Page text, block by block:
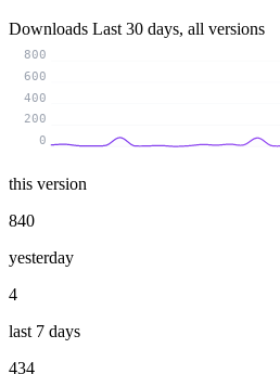
Downloads Last 30 days, all versions
0
200
400
600
800
this version
840
yesterday
4
last 7 days
434